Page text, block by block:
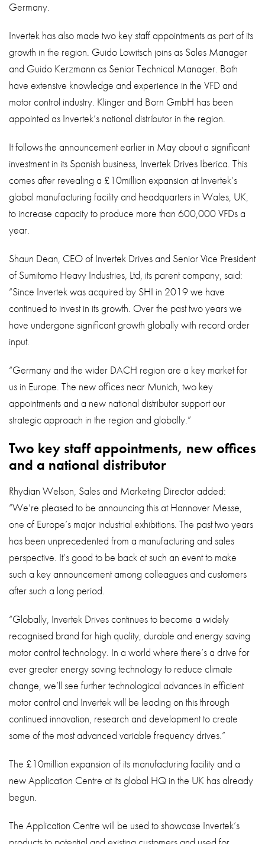
Germany.
Invertek has also made two key staff appointments as part of its
growth in the region. Guido Lowitsch joins as Sales Manager
and Guido Kerzmann as Senior Technical Manager. Both
have extensive knowledge and experience in the VFD and
motor control industry. Klinger and Born GmbH has been
appointed as Invertek’s national distributor in the region.
It follows the announcement earlier in May about a significant
investment in its Spanish business, Invertek Drives Iberica. This
comes after revealing a £10million expansion at Invertek’s
global manufacturing facility and headquarters in Wales, UK,
to increase capacity to produce more than 600,000 VFDs a
year.
Shaun Dean, CEO of Invertek Drives and Senior Vice President
of Sumitomo Heavy Industries, Ltd, its parent company, said:
“Since Invertek was acquired by SHI in 2019 we have
continued to invest in its growth. Over the past two years we
have undergone significant growth globally with record order
input.
“Germany and the wider DACH region are a key market for
us in Europe. The new offices near Munich, two key
appointments and a new national distributor support our
strategic approach in the region and globally.”
Two key staff appointments, new offices
and a national distributor
Rhydian Welson, Sales and Marketing Director added:
“We’re pleased to be announcing this at Hannover Messe,
one of Europe’s major industrial exhibitions. The past two years
has been unprecedented from a manufacturing and sales
perspective. It’s good to be back at such an event to make
such a key announcement among colleagues and customers
after such a long period.
“Globally, Invertek Drives continues to become a widely
recognised brand for high quality, durable and energy saving
motor control technology. In a world where there’s a drive for
ever greater energy saving technology to reduce climate
change, we’ll see further technological advances in efficient
motor control and Invertek will be leading on this through
continued innovation, research and development to create
some of the most advanced variable frequency drives.”
The £10million expansion of its manufacturing facility and a
new Application Centre at its global HQ in the UK has already
begun.
The Application Centre will be used to showcase Invertek’s